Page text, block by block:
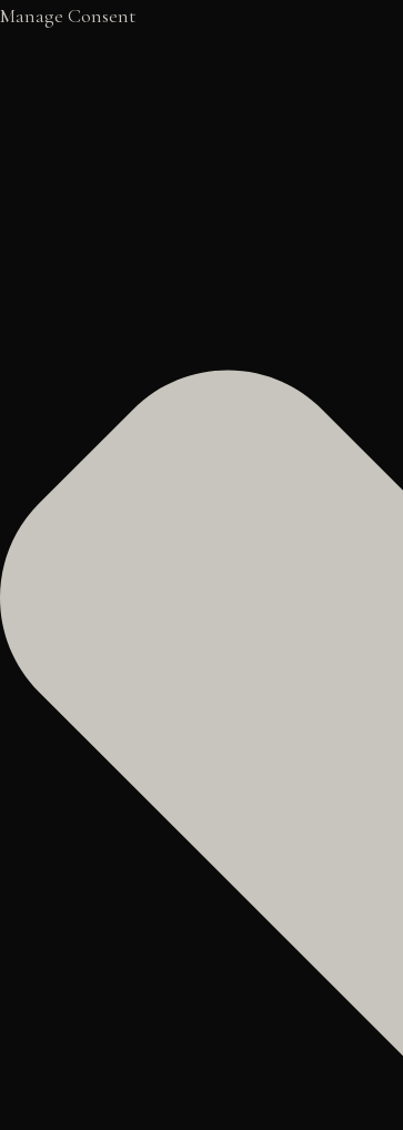
Manage Consent